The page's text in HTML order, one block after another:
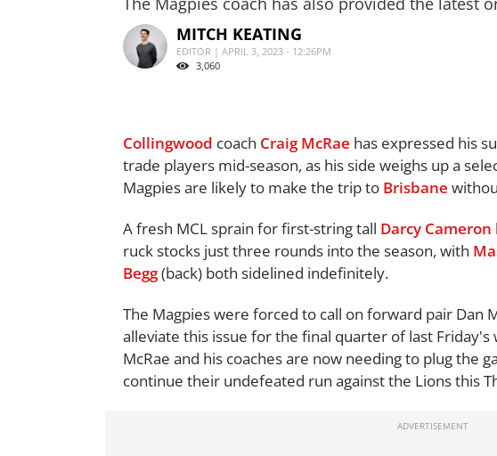
MITCH KEATING
EDITOR | APRIL 3, 2023 - 12:26PM
3,060
Collingwood coach Craig McRae has expressed his
trade players mid-season, as his side weighs up a
Magpies are likely to make the trip to Brisbane
A fresh MCL sprain for first-string tall Darcy Cameron
ruck stocks just three rounds into the season, with
Begg(back) both sidelined indefinitely.
The Magpies were forced to call on forward pair Dan
alleviate this issue for the final quarter of last Friday's
McRae and his coaches are now needing to plug the
continue their undefeated run against the Lions this